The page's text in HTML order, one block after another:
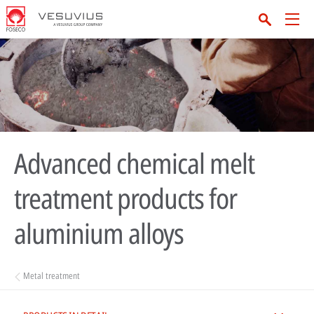
Metal treatment
Advanced chemical melt
treatment products for
aluminium alloys